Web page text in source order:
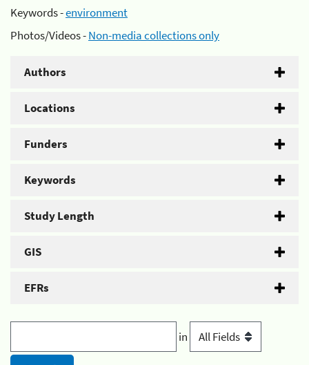
Keywords -environment
Photos/Videos -Non-media collections only
Authors
Locations
Funders
Keywords
Study Length
GIS
EFRs
in